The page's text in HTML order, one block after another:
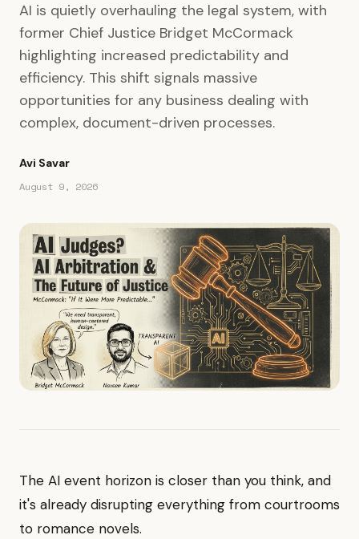
AI is quietly overhauling the legal system, with
former Chief Justice Bridget McCormack
highlighting increased predictability and
efficiency. This shift signals massive
opportunities for any business dealing with
complex, document-driven processes.
Avi Savar
August 9, 2026
The AI event horizon is closer than you think, and
it's already disrupting everything from courtrooms
to romance novels.